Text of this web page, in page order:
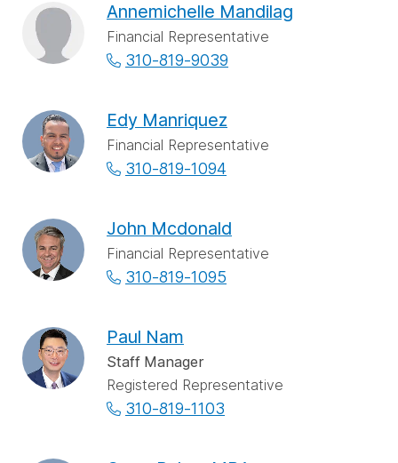
Annemichelle Mandilag
Financial Representative
310-819-9039
Edy Manriquez
Financial Representative
310-819-1094
John Mcdonald
Financial Representative
310-819-1095
Paul Nam
Staff Manager
Registered Representative
310-819-1103